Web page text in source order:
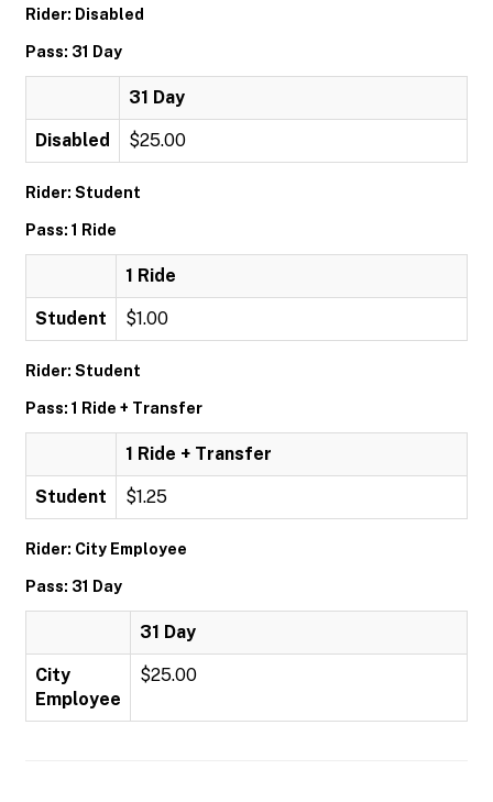
Rider: Disabled
Pass: 31 Day
31 Day
Disabled $25.00
Rider: Student
Pass: 1 Ride
1 Ride
Student $1.00
Rider: Student
Pass: 1 Ride + Transfer
1 Ride + Transfer
Student $1.25
Rider: City Employee
Pass: 31 Day
31 Day
City
Employee
$25.00